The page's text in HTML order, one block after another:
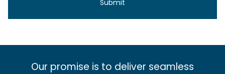
Our promise is to deliver seamless